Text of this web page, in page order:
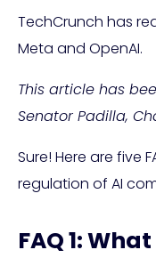
TechCrunch has
Meta and OpenAI.
This article has
Senator Padilla,
Sure! Here are five
regulation of AI
FAQ 1: